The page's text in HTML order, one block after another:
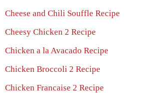
Cheese and Chili Souffle Recipe
Cheesy Chicken 2 Recipe
Chicken a la Avacado Recipe
Chicken Broccoli 2 Recipe
Chicken Francaise 2 Recipe